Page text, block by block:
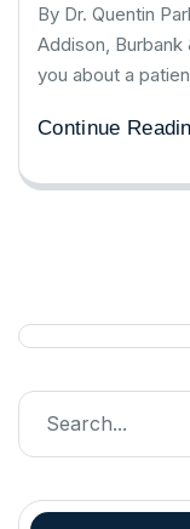
By Dr. Quentin
Addison,
you about a
Continue